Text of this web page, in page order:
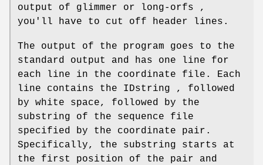
output of glimmer or long-orfs ,
you'll have to cut off header lines.
The output of the program goes to the
standard output and has one line for
each line in the coordinate file. Each
line contains the IDstring , followed
by white space, followed by the
substring of the sequence file
specified by the coordinate pair.
Specifically, the substring starts at
the first position of the pair and